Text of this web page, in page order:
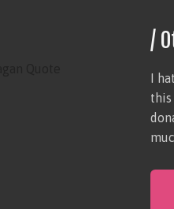
/
I
this